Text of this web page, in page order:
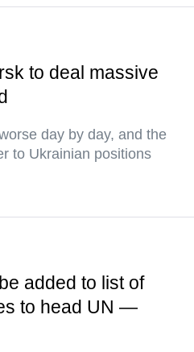
to deal massive
day by day, and the
to Ukrainian positions
added to list of
to head UN —